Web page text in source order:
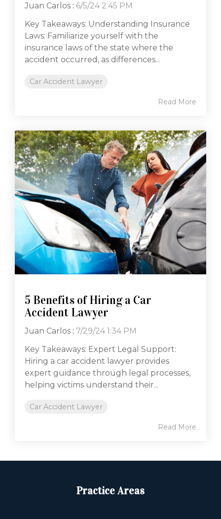
Juan Carlos : 6/5/24 2:45 PM
Key Takeaways: Understanding Insurance
Laws: Familiarize yourself with the
insurance laws of the state where the
accident occurred, as differences...
Car Accident Lawyer
Read More
5 Benefits of Hiring a Car
Accident Lawyer
Juan Carlos : 7/29/24 1:34 PM
Key Takeaways: Expert Legal Support:
Hiring a car accident lawyer provides
expert guidance through legal processes,
helping victims understand their...
Car Accident Lawyer
Read More
Practice Areas